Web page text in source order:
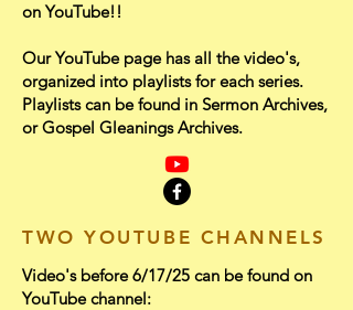
on YouTube!!​
Our YouTube page has all the video's,
organized into playlists for each series.
Playlists can be found in Sermon Archives,
or Gospel Gleanings Archives.
TWO YOUTUBE CHANNELS
Video's before 6/17/25 can be found on
YouTube channel: